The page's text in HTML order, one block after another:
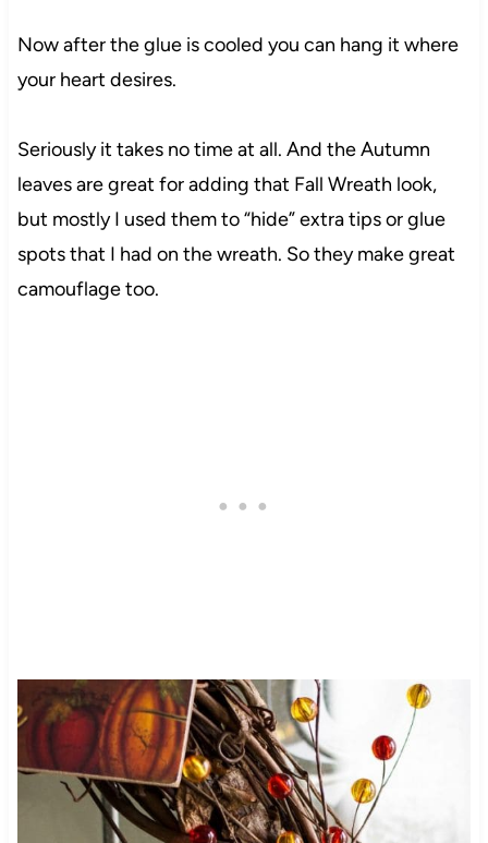
Now after the glue is cooled you can hang it where
your heart desires.
Seriously it takes no time at all. And the Autumn
leaves are great for adding that Fall Wreath look,
but mostly I used them to “hide” extra tips or glue
spots that I had on the wreath. So they make great
camouflage too.